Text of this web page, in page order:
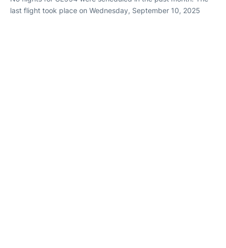
last flight took place on Wednesday, September 10, 2025